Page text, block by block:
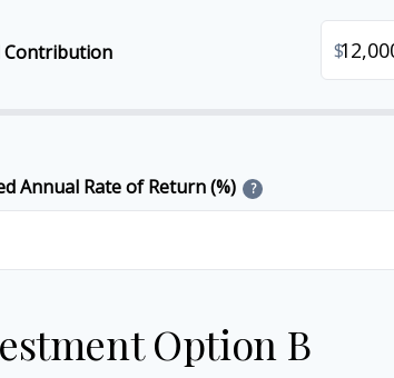
Contribution $
Annual Rate of Return (%) ?
Option B